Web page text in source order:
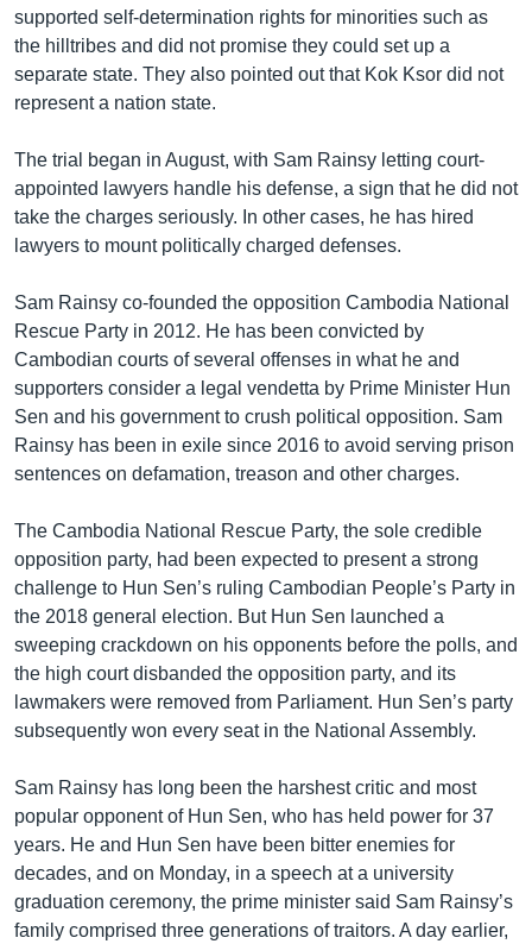
supported self-determination rights for minorities such as
the hilltribes and did not promise they could set up a
separate state. They also pointed out that Kok Ksor did not
represent a nation state.
The trial began in August, with Sam Rainsy letting court-
appointed lawyers handle his defense, a sign that he did not
take the charges seriously. In other cases, he has hired
lawyers to mount politically charged defenses.
Sam Rainsy co-founded the opposition Cambodia National
Rescue Party in 2012. He has been convicted by
Cambodian courts of several offenses in what he and
supporters consider a legal vendetta by Prime Minister Hun
Sen and his government to crush political opposition. Sam
Rainsy has been in exile since 2016 to avoid serving prison
sentences on defamation, treason and other charges.
The Cambodia National Rescue Party, the sole credible
opposition party, had been expected to present a strong
challenge to Hun Sen’s ruling Cambodian People’s Party in
the 2018 general election. But Hun Sen launched a
sweeping crackdown on his opponents before the polls, and
the high court disbanded the opposition party, and its
lawmakers were removed from Parliament. Hun Sen’s party
subsequently won every seat in the National Assembly.
Sam Rainsy has long been the harshest critic and most
popular opponent of Hun Sen, who has held power for 37
years. He and Hun Sen have been bitter enemies for
decades, and on Monday, in a speech at a university
graduation ceremony, the prime minister said Sam Rainsy’s
family comprised three generations of traitors. A day earlier,